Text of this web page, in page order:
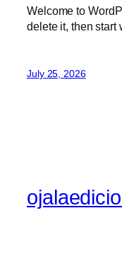
Welcome to
delete it, then start
July 25, 2026